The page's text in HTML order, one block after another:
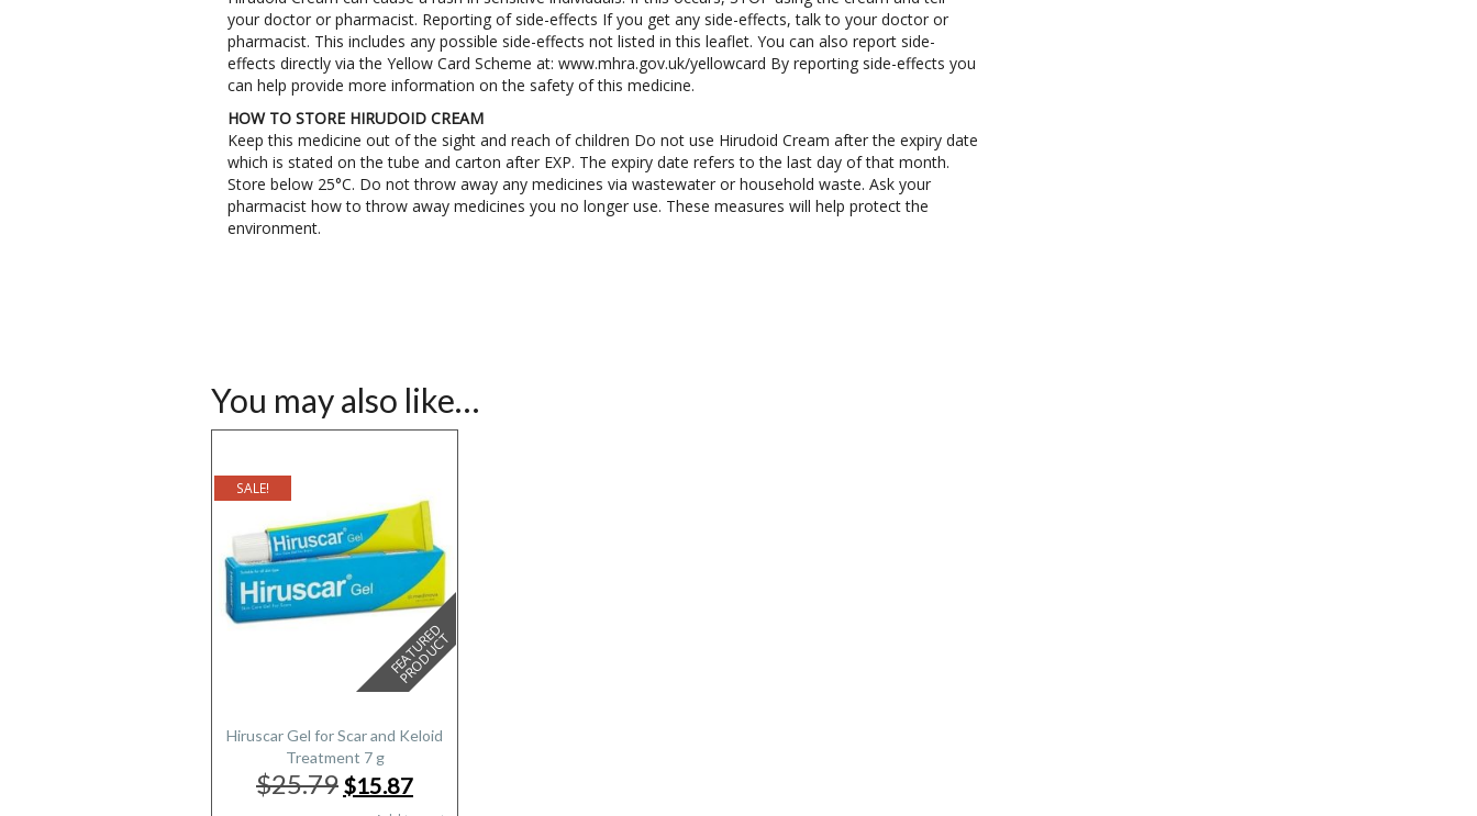
your doctor or pharmacist. Reporting of side-effects If you get any side-effects, talk to your doctor or
pharmacist. This includes any possible side-effects not listed in this leaflet. You can also report side-
effects directly via the Yellow Card Scheme at: www.mhra.gov.uk/yellowcard By reporting side-effects you
can help provide more information on the safety of this medicine.
HOW TO STORE HIRUDOID CREAM
Keep this medicine out of the sight and reach of children Do not use Hirudoid Cream after the expiry date
which is stated on the tube and carton after EXP. The expiry date refers to the last day of that month.
Store below 25°C. Do not throw away any medicines via wastewater or household waste. Ask your
pharmacist how to throw away medicines you no longer use. These measures will help protect the
environment.
You may also like…
F
E
A
T
U
R
E
D
P
R
O
D
U
C
T
SALE!
Hiruscar Gel for Scar and Keloid
Treatment 7 g
$25.79 Original
price
$15.87Current
price